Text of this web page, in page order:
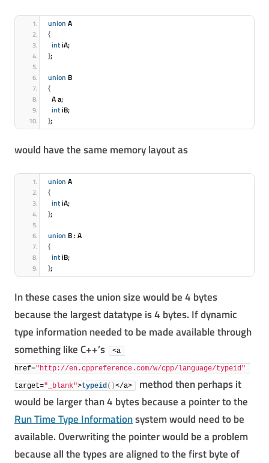
union A
{
int iA;
};
union B
{
  A a;
int iB;
};
would have the same memory layout as
union A
{
int iA;
};
union B : A
{
int iB;
};
In these cases the union size would be 4 bytes
because the largest datatype is 4 bytes. If dynamic
type information needed to be made available through
something like C++’s
<a
href="http://en.cppreference.com/w/cpp/language/typeid"
target="_blank">typeid ( )</a>
method then perhaps it
would be larger than 4 bytes because a pointer to the
Run Time Type Informationsystem would need to be
available. Overwriting the pointer would be a problem
because all the types are aligned to the first byte of